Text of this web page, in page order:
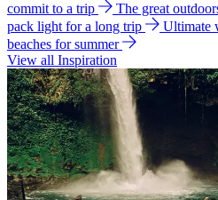
commit to a trip
The great
pack light for a long trip
Ultimate
beaches for summer
View all Inspiration